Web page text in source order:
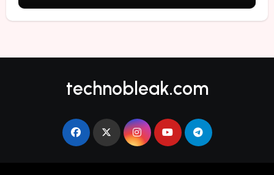
technobleak.com